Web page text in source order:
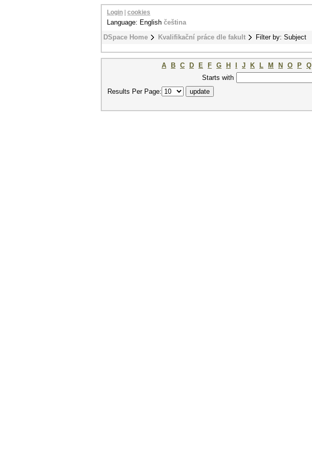
DSpace Home Kvalifikační práce dle fakult Filter by: Subject
Login cookies
Language: English čeština
A B C D E F G H J K L M N O P Q
Starts with
Results Per Page: